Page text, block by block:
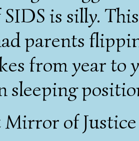
is silly.
parents
from year to
sleeping
Mirror of